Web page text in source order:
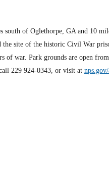
of Oglethorpe, GA and 10
site of the historic Civil War
of war. Park grounds are open
229 924-0343, or visit at